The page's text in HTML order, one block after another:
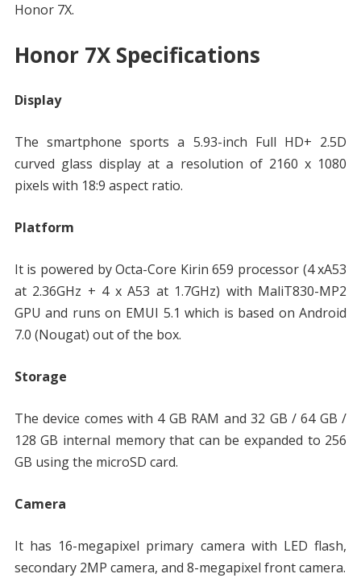
Honor 7X.
Honor 7X Specifications
Display
The smartphone sports a 5.93-inch Full HD+ 2.5D
curved glass display at a resolution of 2160 x 1080
pixels with 18:9 aspect ratio.
Platform
It is powered by Octa-Core Kirin 659 processor (4 xA53
at 2.36GHz + 4 x A53 at 1.7GHz) with MaliT830-MP2
GPU and runs on EMUI 5.1 which is based on Android
7.0 (Nougat) out of the box.
Storage
The device comes with 4 GB RAM and 32 GB / 64 GB /
128 GB internal memory that can be expanded to 256
GB using the microSD card.
Camera
It has 16-megapixel primary camera with LED flash,
secondary 2MP camera, and 8-megapixel front camera.